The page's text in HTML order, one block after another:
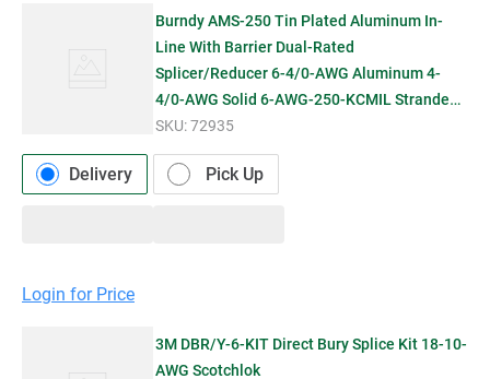
Burndy AMS-250 Tin Plated Aluminum In-
Line With Barrier Dual-Rated
Splicer/Reducer 6-4/0-AWG Aluminum 4-
4/0-AWG Solid 6-AWG-250-KCMIL Stranded
Copp
SKU:72935
Delivery Pick Up
Login for Price
3M DBR/Y-6-KIT Direct Bury Splice Kit 18-10-
AWG Scotchlok